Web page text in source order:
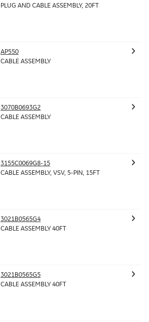
PLUG AND CABLE ASSEMBLY, 20FT
AP550
CABLE ASSEMBLY
3070B0693G2
CABLE ASSEMBLY
3155C0069G8-15
CABLE ASSEMBLY, VSV, 5-PIN, 15FT
3021B0565G4
CABLE ASSEMBLY 40FT
3021B0565G5
CABLE ASSEMBLY 40FT